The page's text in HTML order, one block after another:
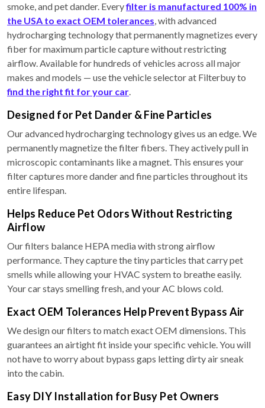
smoke, and pet dander. Everyfilter is manufactured 100% in
the USA to exact OEM tolerances, with advanced
hydrocharging technology that permanently magnetizes every
fiber for maximum particle capture without restricting
airflow. Available for hundreds of vehicles across all major
makes and models — use the vehicle selector at Filterbuy to
find the right fit for your car.
Designed for Pet Dander & Fine Particles
Our advanced hydrocharging technology gives us an edge. We
permanently magnetize the filter fibers. They actively pull in
microscopic contaminants like a magnet. This ensures your
filter captures more dander and fine particles throughout its
entire lifespan.
Helps Reduce Pet Odors Without Restricting
Airflow
Our filters balance HEPA media with strong airflow
performance. They capture the tiny particles that carry pet
smells while allowing your HVAC system to breathe easily.
Your car stays smelling fresh, and your AC blows cold.
Exact OEM Tolerances Help Prevent Bypass Air
We design our filters to match exact OEM dimensions. This
guarantees an airtight fit inside your specific vehicle. You will
not have to worry about bypass gaps letting dirty air sneak
into the cabin.
Easy DIY Installation for Busy Pet Owners